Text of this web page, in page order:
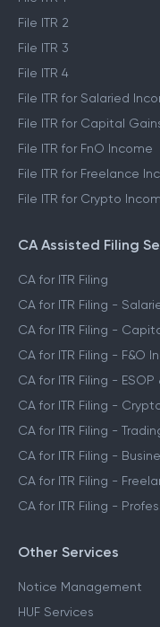
File ITR 2
File ITR 3
File ITR 4
File ITR for Salaried
File ITR for Capital
File ITR for FnO Income
File ITR for Freelance
File ITR for Crypto
CA Assisted Filing
CA for ITR Filing
CA for ITR Filing -
CA for ITR Filing -
CA for ITR Filing - F&O
CA for ITR Filing - ESOP
CA for ITR Filing -
CA for ITR Filing -
CA for ITR Filing -
CA for ITR Filing -
CA for ITR Filing -
Other Services
Notice Management
HUF Services